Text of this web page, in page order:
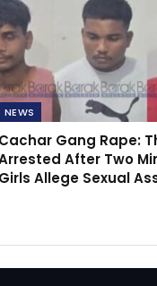
NEWS
Cachar Gang Rape:
After Two
Girls Allege Sexual